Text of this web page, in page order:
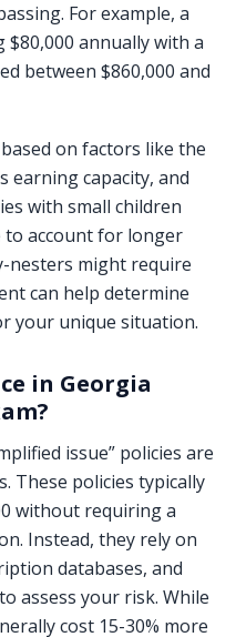
For example, a
annually with a
between $860,000 and
on factors like the
earning capacity, and
with small children
to account for longer
nesters might require
can help determine
your unique situation.
in Georgia
issue” policies are
These policies typically
without requiring a
Instead, they rely on
databases, and
assess your risk. While
cost 15-30% more